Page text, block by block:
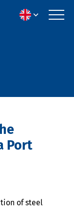
Port
of steel